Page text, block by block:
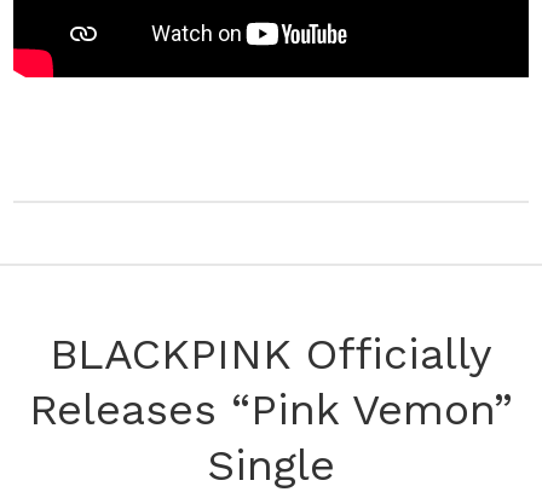
BLACKPINK Officially
Releases “Pink Vemon”
Single